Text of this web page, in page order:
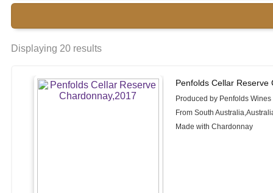
Displaying 20 results
Penfolds Cellar Reserve
Produced by Penfolds Wines
From South
Made with Chardonnay